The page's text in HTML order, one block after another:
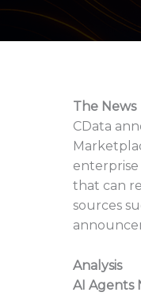
The News
CData
enterprise
that can
sources
Analysis
AI Agents